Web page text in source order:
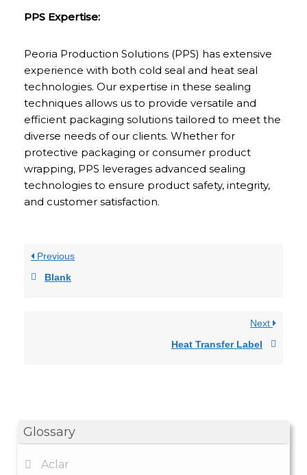
Glossary
Aclar
PPS Expertise:
Peoria Production Solutions (PPS) has extensive
experience with both cold seal and heat seal
technologies. Our expertise in these sealing
techniques allows us to provide versatile and
efficient packaging solutions tailored to meet the
diverse needs of our clients. Whether for
protective packaging or consumer product
wrapping, PPS leverages advanced sealing
technologies to ensure product safety, integrity,
and customer satisfaction.
Previous
Blank
Next
Heat Transfer Label